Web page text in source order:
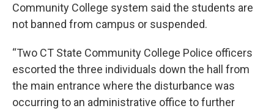
Community College system said the students are
not banned from campus or suspended.
“Two CT State Community College Police officers
escorted the three individuals down the hall from
the main entrance where the disturbance was
occurring to an administrative office to further